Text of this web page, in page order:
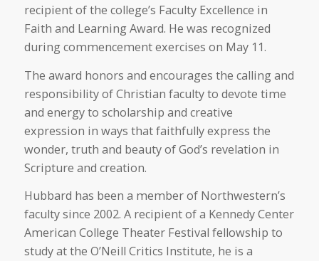
recipient of the college’s Faculty Excellence in
Faith and Learning Award. He was recognized
during commencement exercises on May 11.
The award honors and encourages the calling and
responsibility of Christian faculty to devote time
and energy to scholarship and creative
expression in ways that faithfully express the
wonder, truth and beauty of God’s revelation in
Scripture and creation.
Hubbard has been a member of Northwestern’s
faculty since 2002. A recipient of a Kennedy Center
American College Theater Festival fellowship to
study at the O’Neill Critics Institute, he is a